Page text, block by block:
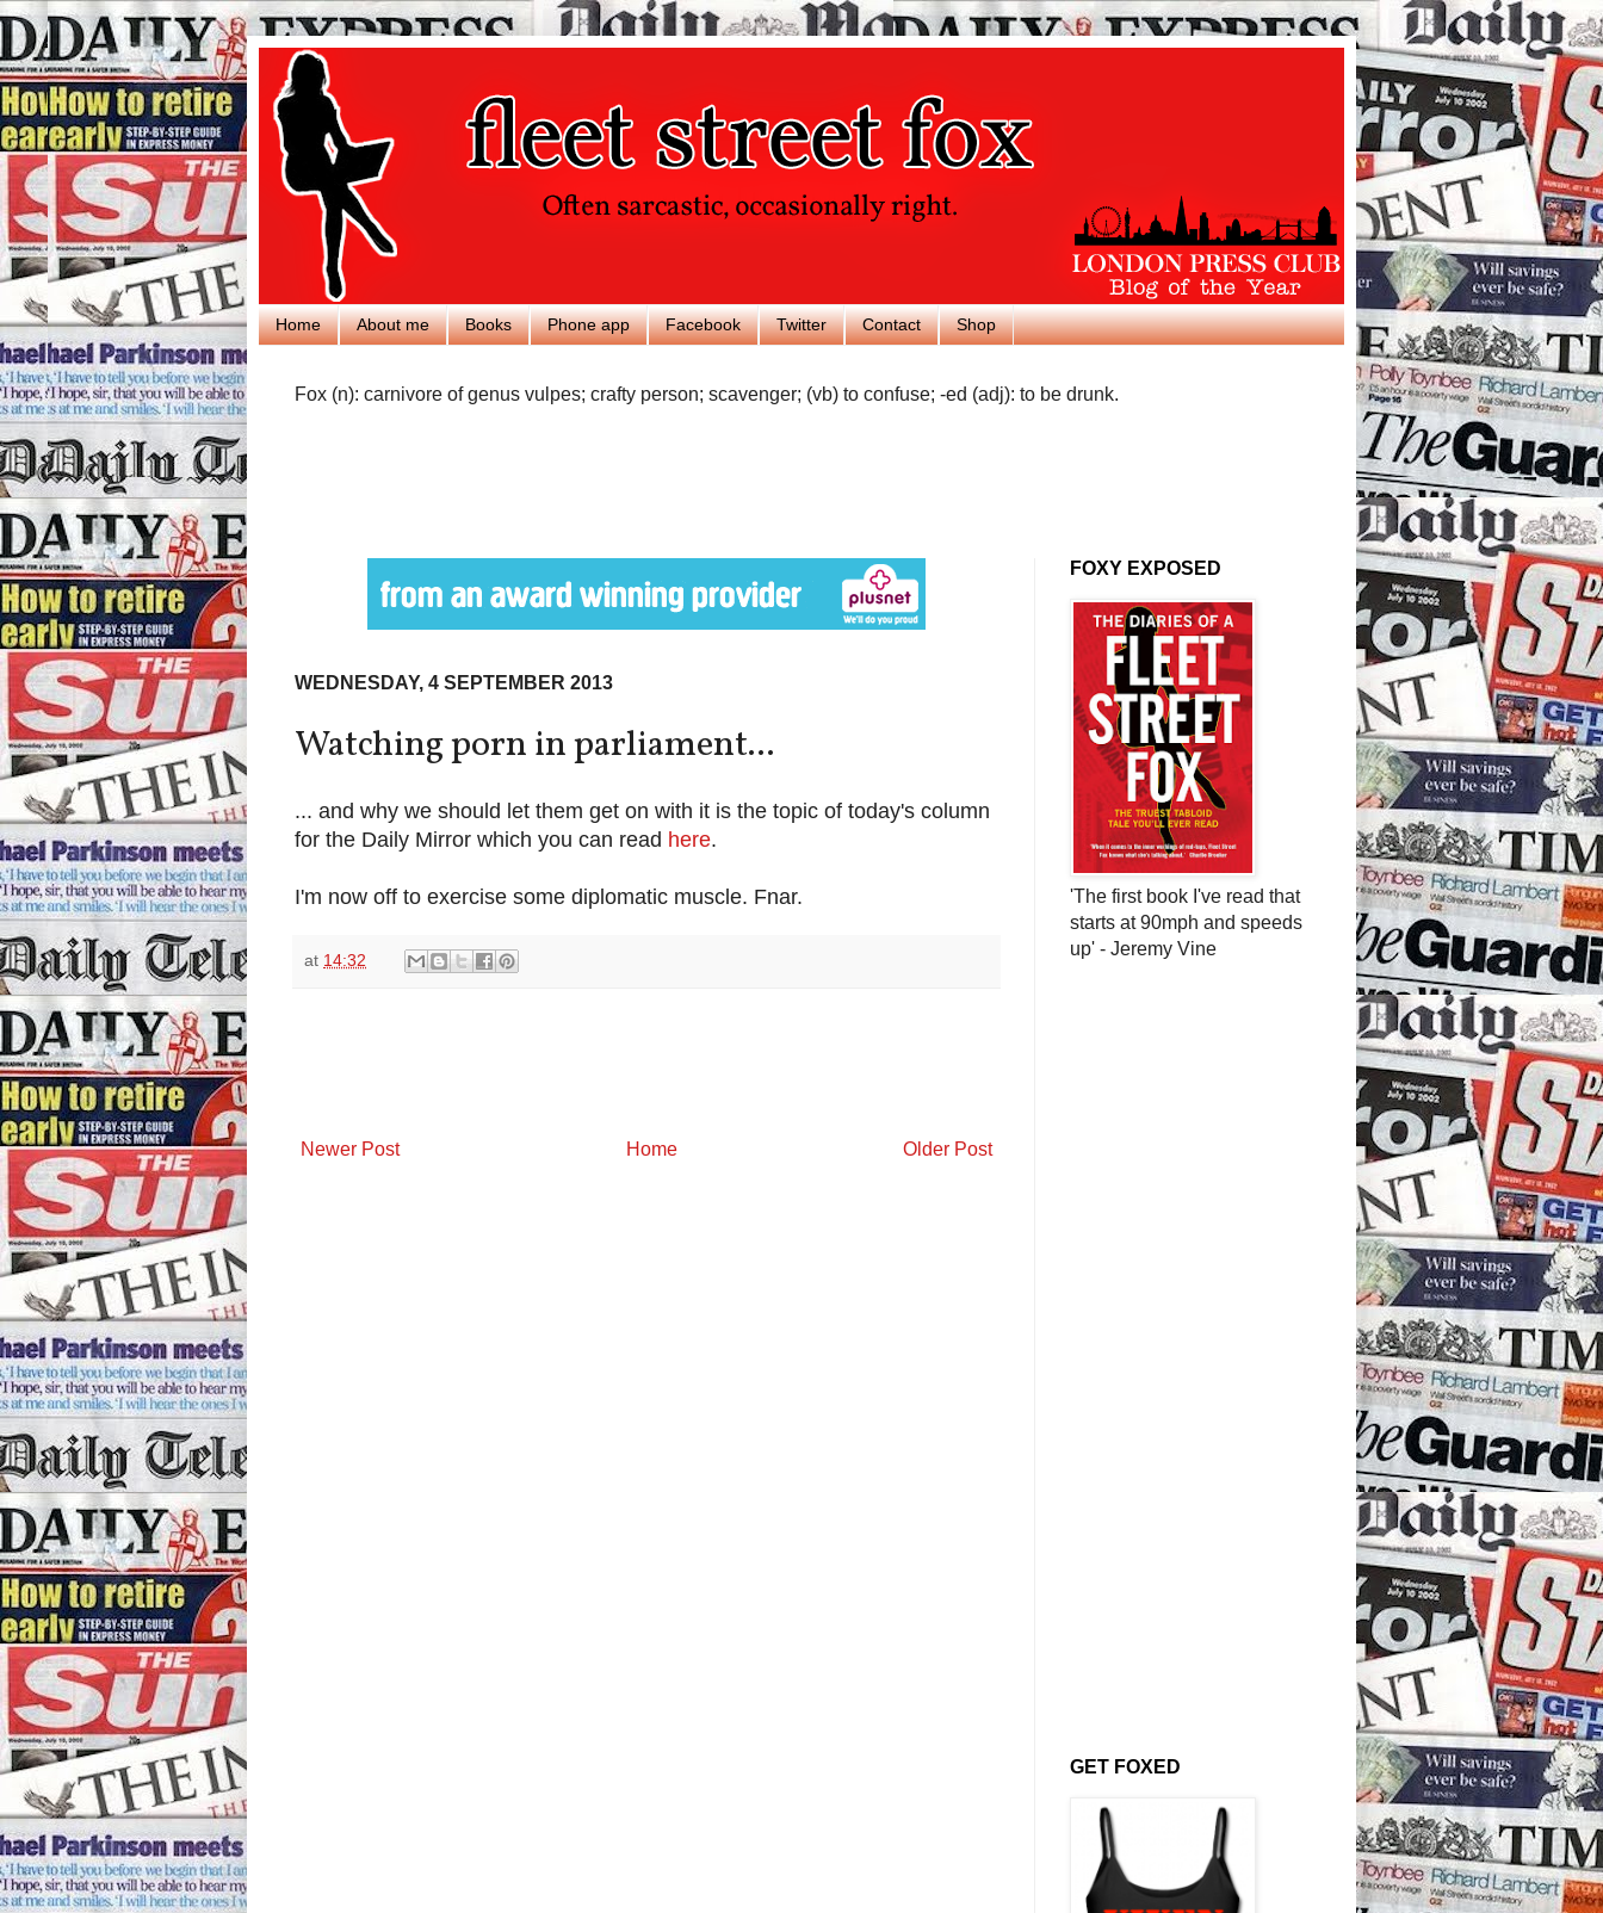
Home About me Books Phone app Facebook Twitter Contact Shop
Fox (n): carnivore of genus vulpes; crafty person; scavenger; (vb) to confuse; -ed (adj): to be drunk.
WEDNESDAY, 4 SEPTEMBER 2013
Watching porn in parliament...
... and why we should let them get on with it is the topic of today's column
for the Daily Mirror which you can read here.
I'm now off to exercise some diplomatic muscle. Fnar.
at 14:32
Newer Post Older Post
Home
FOXY EXPOSED
'The first book I've read that
starts at 90mph and speeds
up' - Jeremy Vine
GET FOXED